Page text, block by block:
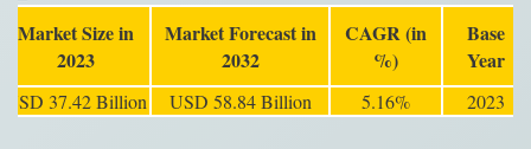
Market Size in
2023
Market Forecast in
2032
CAGR (in
%)
Base
Year
USD 37.42 Billion USD 58.84 Billion 5.16% 2023